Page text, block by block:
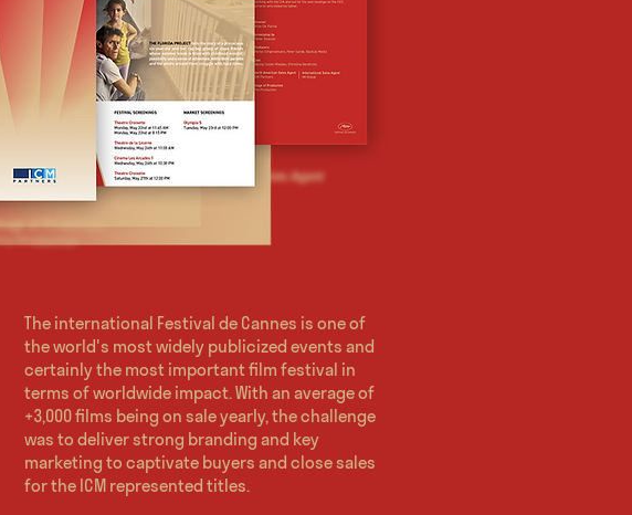
The international Festival de Cannes is one of
the world's most widely publicized events and
certainly the most important film festival in
terms of worldwide impact. With an average of
+3,000 films being on sale yearly, the challenge
was to deliver strong branding and key
marketing to captivate buyers and close sales
for the ICM represented titles.